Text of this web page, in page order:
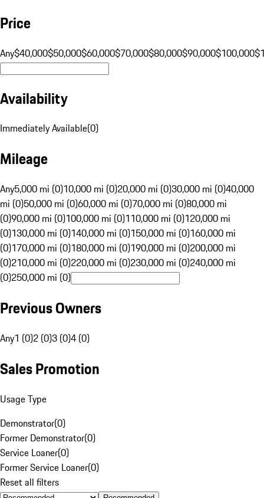
Price
Any$40,000$50,000$60,000$70,000$80,000$90,000$100,000
Availability
Immediately Available(0)
Mileage
Any5,000 mi (0)10,000 mi (0)20,000 mi (0)30,000 mi (0)40,000
mi (0)50,000 mi (0)60,000 mi (0)70,000 mi (0)80,000 mi
(0)90,000 mi (0)100,000 mi (0)110,000 mi (0)120,000 mi
(0)130,000 mi (0)140,000 mi (0)150,000 mi (0)160,000 mi
(0)170,000 mi (0)180,000 mi (0)190,000 mi (0)200,000 mi
(0)210,000 mi (0)220,000 mi (0)230,000 mi (0)240,000 mi
(0)250,000 mi (0)
Previous Owners
Any1 (0)2 (0)3 (0)4 (0)
Sales Promotion
Usage Type
Demonstrator(0)
Former Demonstrator(0)
Service Loaner(0)
Former Service Loaner(0)
Reset all filters